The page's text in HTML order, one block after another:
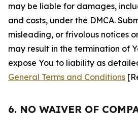
may be liable for damages,
and costs, under the DMCA.
misleading, or frivolous notices
may result in the termination of
expose You to liability as
General Terms and Conditions
6. NO WAIVER OF